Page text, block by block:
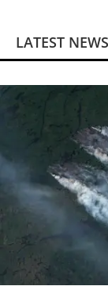
LATEST NEWS